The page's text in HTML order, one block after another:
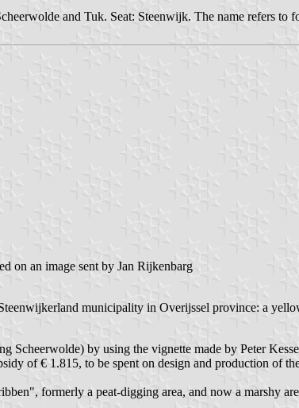
and Tuk. Seat: Steenwijk. The name refers to
on an image sent by Jan Rijkenbarg
municipality in Overijssel province: a
Scheerwolde) by using the vignette made by Peter
of € 1.815, to be spent on design and production of
formerly a peat-digging area, and now a marshy